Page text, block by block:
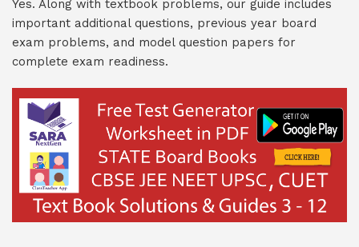
Yes. Along with textbook problems, our guide includes
important additional questions, previous year board
exam problems, and model question papers for
complete exam readiness.